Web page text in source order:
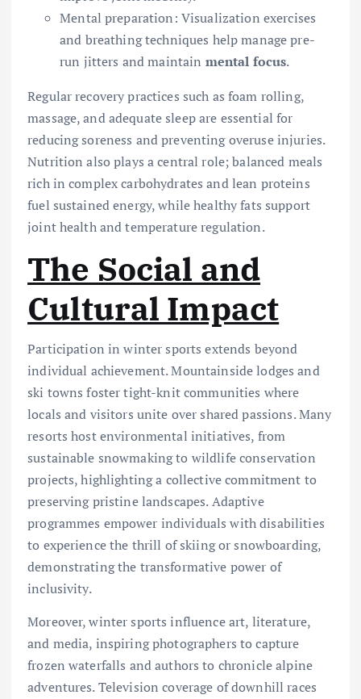
Mental preparation: Visualization exercises
and breathing techniques help manage pre-
run jitters and maintain mental focus.
Regular recovery practices such as foam rolling,
massage, and adequate sleep are essential for
reducing soreness and preventing overuse injuries.
Nutrition also plays a central role; balanced meals
rich in complex carbohydrates and lean proteins
fuel sustained energy, while healthy fats support
joint health and temperature regulation.
The Social and
Cultural Impact
Participation in winter sports extends beyond
individual achievement. Mountainside lodges and
ski towns foster tight-knit communities where
locals and visitors unite over shared passions. Many
resorts host environmental initiatives, from
sustainable snowmaking to wildlife conservation
projects, highlighting a collective commitment to
preserving pristine landscapes. Adaptive
programmes empower individuals with disabilities
to experience the thrill of skiing or snowboarding,
demonstrating the transformative power of
inclusivity.
Moreover, winter sports influence art, literature,
and media, inspiring photographers to capture
frozen waterfalls and authors to chronicle alpine
adventures. Television coverage of downhill races